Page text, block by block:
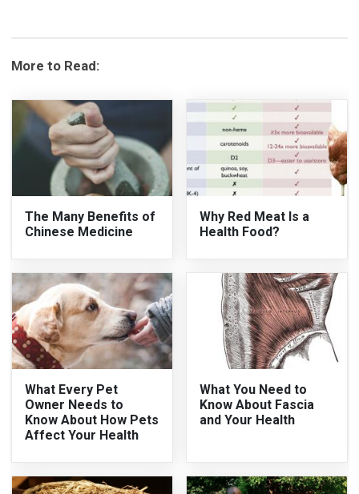
More to Read:
The Many Benefits of
Chinese Medicine
Why Red Meat Is a
Health Food?
What Every Pet
Owner Needs to
Know About How Pets
Affect Your Health
What You Need to
Know About Fascia
and Your Health